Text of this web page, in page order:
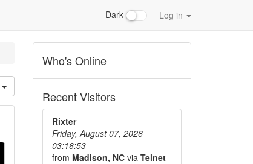
Dark Log in
Who's Online
Recent Visitors
Rixter
Friday, August 07, 2026
03:16:53
from Madison, NC via Telnet